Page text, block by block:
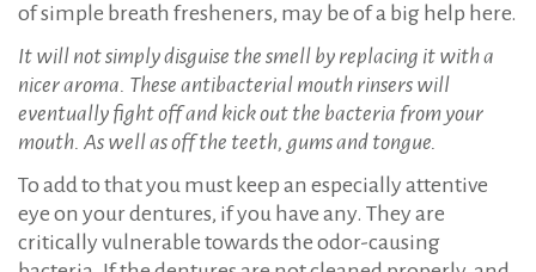
of simple breath fresheners, may be of a big help here.
It will not simply disguise the smell by replacing it with a
nicer aroma. These antibacterial mouth rinsers will
eventually fight off and kick out the bacteria from your
mouth. As well as off the teeth, gums and tongue.
To add to that you must keep an especially attentive
eye on your dentures, if you have any. They are
critically vulnerable towards the odor-causing